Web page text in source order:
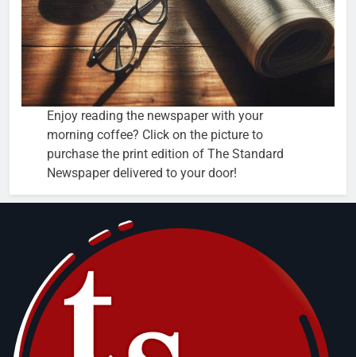
Enjoy reading the newspaper with your
morning coffee? Click on the picture to
purchase the print edition of The Standard
Newspaper delivered to your door!